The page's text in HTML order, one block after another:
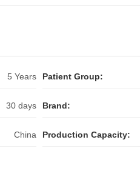
5 Years Patient Group:
30 days Brand:
China Production Capacity: